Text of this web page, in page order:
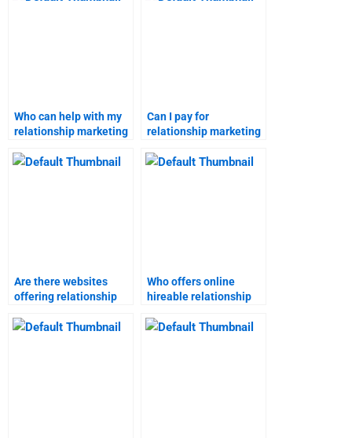
Who can help with my
relationship marketing
Can I pay for
relationship marketing
services?
Are there websites
offering relationship
assistance?
Who offers online
hireable relationship
assistance?